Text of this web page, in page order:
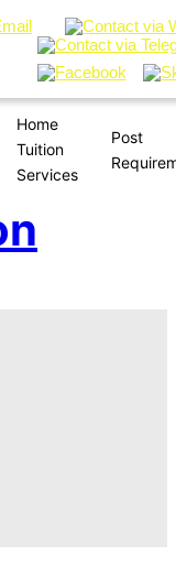
Home
Tuition
Services
Post